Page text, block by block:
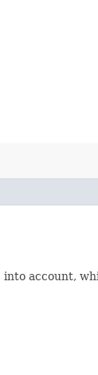
into account,